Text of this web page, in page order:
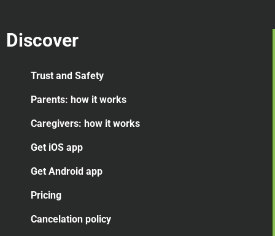
Discover
Trust and Safety
Parents: how it works
Caregivers: how it works
Get iOS app
Get Android app
Pricing
Cancelation policy